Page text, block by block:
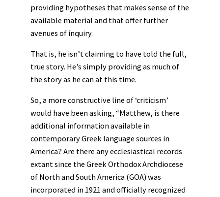
providing hypotheses that makes sense of the
available material and that offer further
avenues of inquiry.
That is, he isn’t claiming to have told the full,
true story. He’s simply providing as much of
the story as he can at this time.
So, a more constructive line of ‘criticism’
would have been asking, “Matthew, is there
additional information available in
contemporary Greek language sources in
America? Are there any ecclesiastical records
extant since the Greek Orthodox Archdiocese
of North and South America (GOA) was
incorporated in 1921 and officially recognized